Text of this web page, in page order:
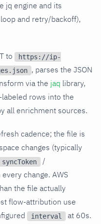
jq engine and its
and retry/backoff),
to
https://ip-
, parses the JSON
via the jaq library,
rows into the
all enrichment sources.
cadence; the file is
changes (typically
syncToken /
change. AWS
the file actually
flow-attribution use
interval at 60s.